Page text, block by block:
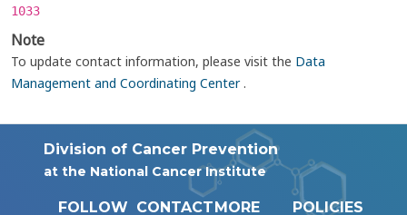
1033
Note
To update contact information, please visit the Data
Management and Coordinating Center.
Division of Cancer Prevention
at the National Cancer Institute
FOLLOW CONTACTMORE
POLICIES